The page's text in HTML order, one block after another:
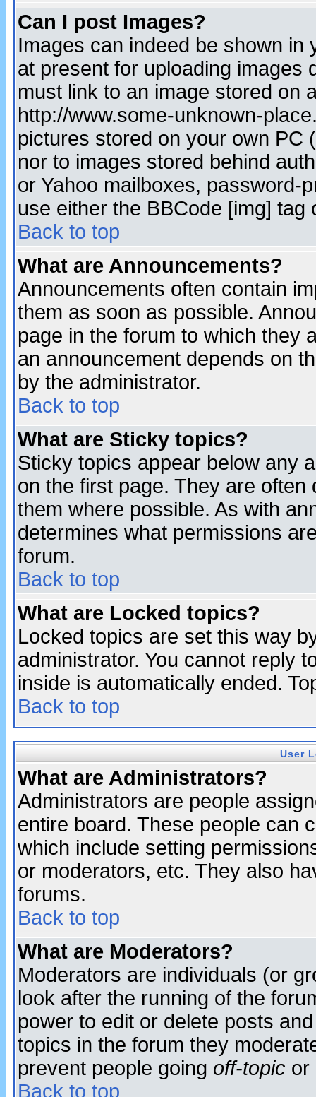
Can I post Images?
Images can indeed be shown in
at present for uploading images
must link to an image stored on
http://www.some-unknown-
pictures stored on your own PC
nor to images stored behind
or Yahoo mailboxes, password-
use either the BBCode [img]
Back to top
What are Announcements?
Announcements often contain
them as soon as possible.
page in the forum to which they
an announcement depends on
by the administrator.
Back to top
What are Sticky topics?
Sticky topics appear below any
on the first page. They are
them where possible. As with
determines what permissions
forum.
Back to top
What are Locked topics?
Locked topics are set this way
administrator. You cannot reply
inside is automatically ended.
Back to top
User
What are Administrators?
Administrators are people
entire board. These people can
which include setting
or moderators, etc. They also
forums.
Back to top
What are Moderators?
Moderators are individuals (or
look after the running of the
power to edit or delete posts
topics in the forum they
prevent people going off-topic or
Back to top